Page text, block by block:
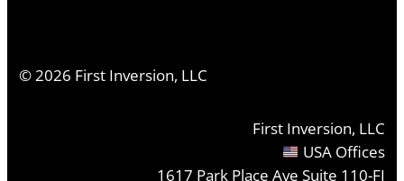
©2026 First Inversion, LLC
First Inversion, LLC
USA Offices
1617 Park Place Ave Suite 110-FI